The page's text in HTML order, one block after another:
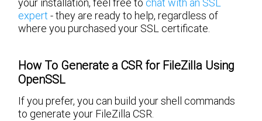
expert - they are ready to help, regardless of
where you purchased your SSL certificate.
How To Generate a CSR for FileZilla Using
OpenSSL
If you prefer, you can build your shell commands
to generate your FileZilla CSR.